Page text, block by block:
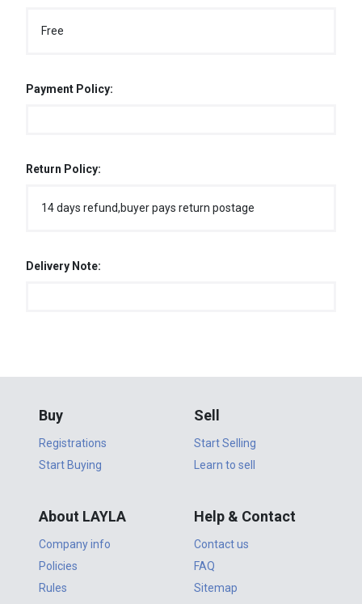
Free
Payment Policy:
Return Policy:
14 days refund,buyer pays return postage
Delivery Note:
Buy
Registrations
Start Buying
Sell
Start Selling
Learn to sell
About LAYLA
Company info
Policies
Rules
Help & Contact
Contact us
FAQ
Sitemap